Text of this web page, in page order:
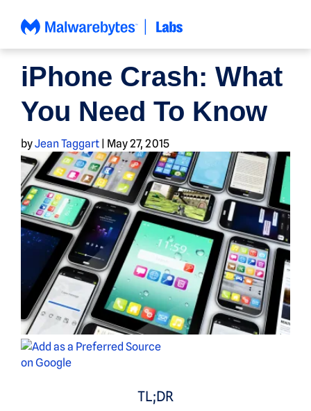
iPhone Crash: What
You Need To Know
byJean Taggart | May 27, 2015
TL;DR